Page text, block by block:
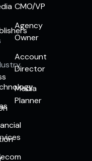
CMO/VP
Agency
Owner
Account
Director
Media
Planner